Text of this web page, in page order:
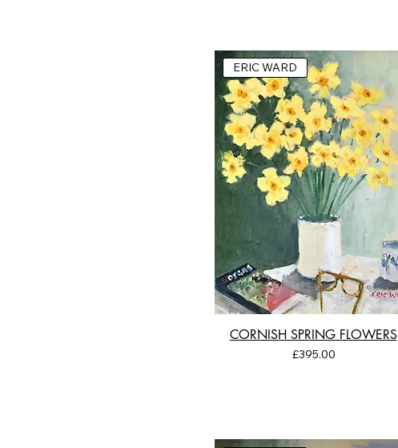
ERIC WARD
CORNISH SPRING FLOWERS
Price
£395.00